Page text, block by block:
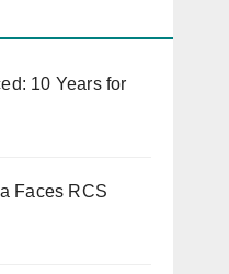
10 Years for
Faces RCS